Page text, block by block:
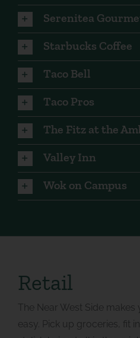
Serenitea
Starbucks Coffee
Taco Bell
Taco Pros
The Fitz at the
Valley Inn
Wok on Campus
Retail
The Near West Side
easy. Pick up groceries, fit